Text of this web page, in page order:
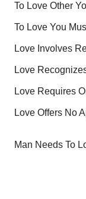
To Love Other
To Love You
Love Involves
Love
Love Requires
Love Offers No
Man Needs To